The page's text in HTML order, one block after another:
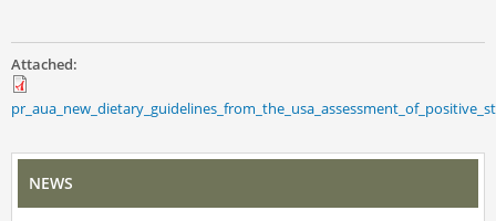
Attached:
NEWS